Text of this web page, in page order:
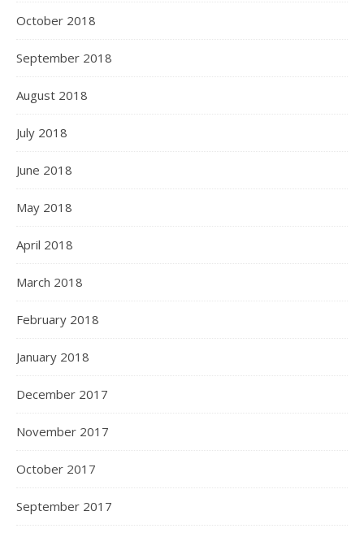
October 2018
September 2018
August 2018
July 2018
June 2018
May 2018
April 2018
March 2018
February 2018
January 2018
December 2017
November 2017
October 2017
September 2017